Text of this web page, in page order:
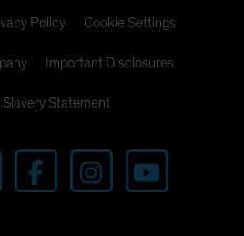
Policy Cookie Settings
Important Disclosures
Slavery Statement